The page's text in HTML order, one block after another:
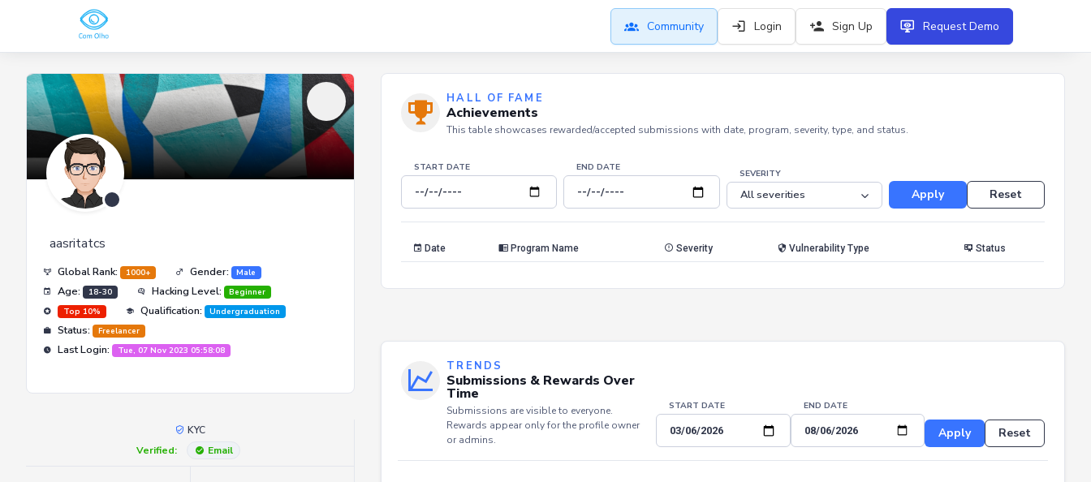
Community Login Sign Up Request Demo
aasritatcs
Global Rank: 1000+ Gender: Male
Age: 18-30 Hacking Level:
Beginner
Top 10%
Qualification: Undergraduation
Status: Freelancer
Last Login: Tue, 07 Nov 2023 05:58:08
KYC
Verified:
Email
HALL OF FAME
Achievements
This table showcases rewarded/accepted submissions with date, program, severity, type, and status.
START DATE END DATE
SEVERITY
Apply Reset
Date Program Name Severity Vulnerability Type Status
TRENDS
Submissions & Rewards Over
Time
Submissions are visible to everyone.
Rewards appear only for the profile owner
or admins.
START DATE END DATE
Apply Reset